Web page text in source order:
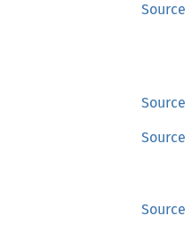
Source
Source
Source
Source